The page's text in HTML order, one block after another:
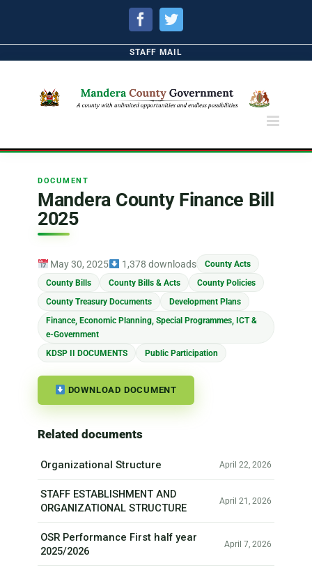
FacebookTwitter
STAFF MAIL
DOCUMENT
Mandera County Finance Bill
2025
May 30, 2025 1,378 downloads
County Acts
County Bills
County Bills & Acts
County Policies
County Treasury Documents
Development Plans
Finance, Economic Planning, Special Programmes, ICT &
e-Government
KDSP II DOCUMENTS
Public Participation
DOWNLOAD DOCUMENT
Related documents
Organizational Structure April 22, 2026
STAFF ESTABLISHMENT AND
ORGANIZATIONAL STRUCTURE
April 21, 2026
OSR Performance First half year
2025/2026
April 7, 2026